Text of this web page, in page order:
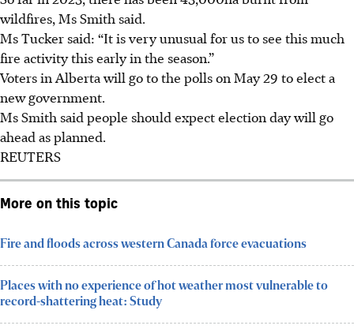
wildfires, Ms Smith said.
Ms Tucker said: “It is very unusual for us to see this much
fire activity this early in the season.”
Voters in Alberta will go to the polls on May 29 to elect a
new government.
Ms Smith said people should expect election day will go
ahead as planned.
REUTERS
More on this topic
Fire and floods across western Canada force evacuations
Places with no experience of hot weather most vulnerable to
record-shattering heat: Study